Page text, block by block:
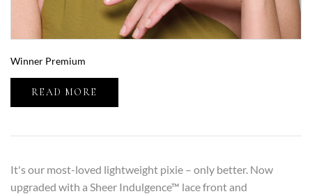
Winner Premium
READ MORE
It's our most-loved lightweight pixie – only better. Now
upgraded with a Sheer Indulgence™ lace front and